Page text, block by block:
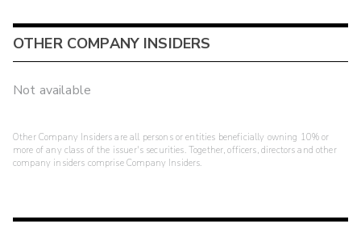
OTHER COMPANY INSIDERS
Not available
Other Company Insiders are all persons or entities beneficially owning 10% or
more of any class of the issuer's securities. Together, officers, directors and other
company insiders comprise Company Insiders.